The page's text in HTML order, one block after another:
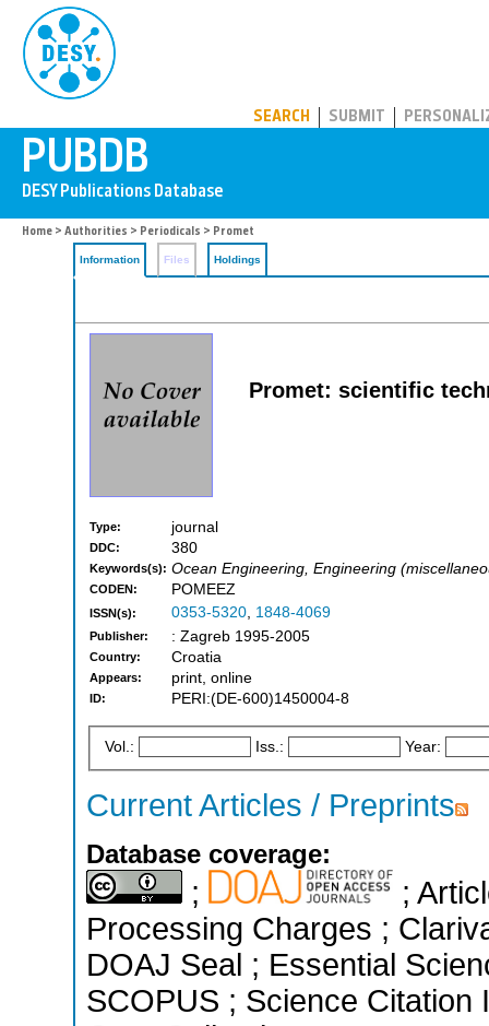
SEARCH SUBMIT
Home > Authorities > Periodicals > Promet
Information Files Holdings
Promet: scientific
Type: journal
DDC: 380
Keywords(s): Ocean Engineering, Engineering
CODEN: POMEEZ
ISSN(s): 0353-5320, 1848-4069
Publisher: : Zagreb 1995-2005
Country: Croatia
Appears: print, online
ID: PERI:(DE-600)1450004-8
Vol.: Iss.: Year:
Current Articles / Preprints
Database coverage:
;
;
Processing Charges ;
DOAJ Seal ; Essential
SCOPUS ; Science Citation